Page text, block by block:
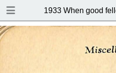
1933 When good
DOWNLOAD
publication.pdf
TABLE OF CONTENTS